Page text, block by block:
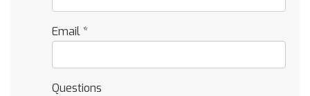
Email*
Questions